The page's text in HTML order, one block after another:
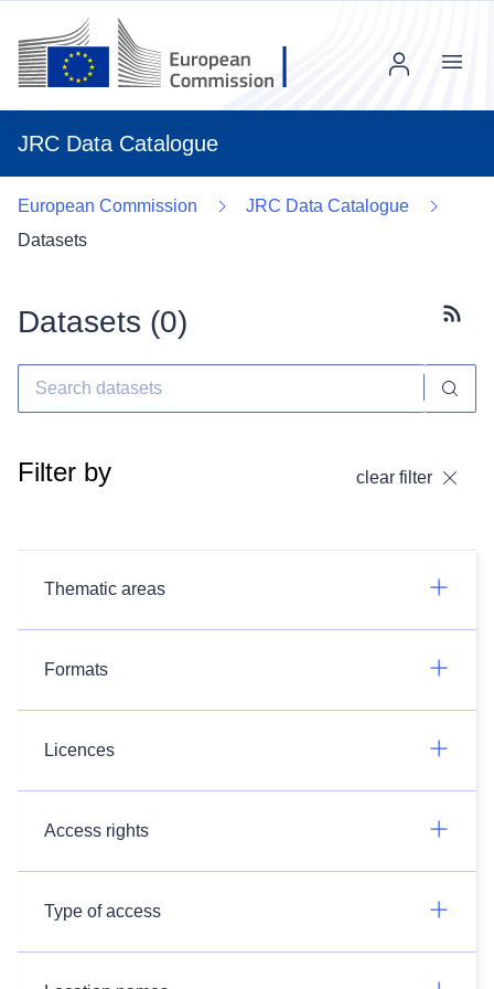
JRC Data Catalogue
Menu
European Commission
JRC Data Catalogue
Datasets
Datasets (0)
Filter by clear filter
Thematic areas
Formats
Licences
Access rights
Type of access